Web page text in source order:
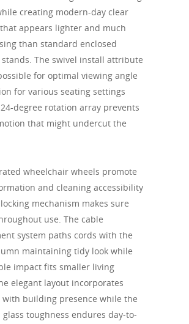
creating modern-day clear
appears lighter and much
than standard enclosed
The swivel install attribute
for optimal viewing angle
for various seating settings
degree rotation array prevents
that might undercut the
wheelchair wheels promote
and cleaning accessibility
mechanism makes sure
use. The cable
system paths cords with the
maintaining tidy look while
impact fits smaller living
elegant layout incorporates
building presence while the
toughness endures day-to-